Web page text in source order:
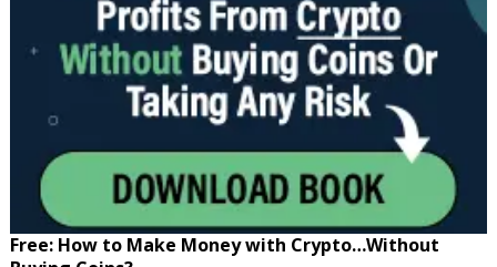
Free: How to Make Money with Crypto…Without